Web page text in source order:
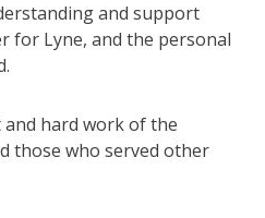
and support
for Lyne, and the personal
hard work of the
those who served other